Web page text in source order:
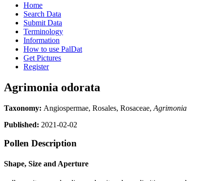
Home
Search Data
Submit Data
Terminology
Information
How to use PalDat
Get Pictures
Register
Agrimonia odorata
Taxonomy: Angiospermae, Rosales, Rosaceae, Agrimonia
Published: 2021-02-02
Pollen Description
Shape, Size and Aperture